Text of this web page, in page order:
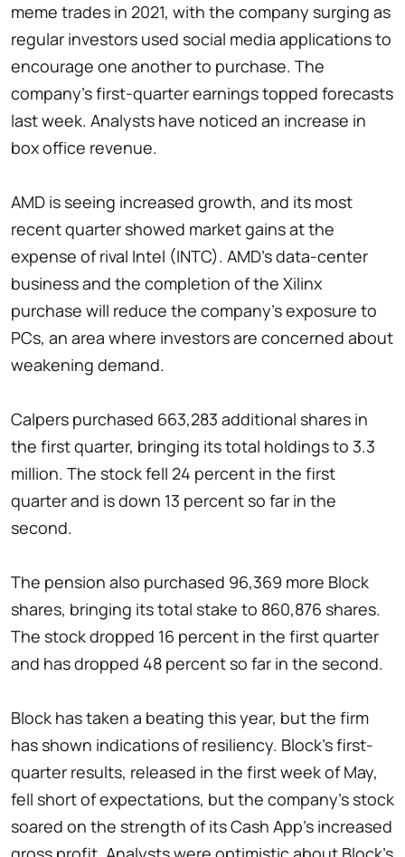
meme trades in 2021, with the company surging as
regular investors used social media applications to
encourage one another to purchase. The
company's first-quarter earnings topped forecasts
last week. Analysts have noticed an increase in
box office revenue.
AMD is seeing increased growth, and its most
recent quarter showed market gains at the
expense of rival Intel (INTC). AMD's data-center
business and the completion of the Xilinx
purchase will reduce the company's exposure to
PCs, an area where investors are concerned about
weakening demand.
Calpers purchased 663,283 additional shares in
the first quarter, bringing its total holdings to 3.3
million. The stock fell 24 percent in the first
quarter and is down 13 percent so far in the
second.
The pension also purchased 96,369 more Block
shares, bringing its total stake to 860,876 shares.
The stock dropped 16 percent in the first quarter
and has dropped 48 percent so far in the second.
Block has taken a beating this year, but the firm
has shown indications of resiliency. Block's first-
quarter results, released in the first week of May,
fell short of expectations, but the company's stock
soared on the strength of its Cash App's increased